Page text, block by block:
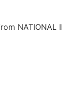
NATIONAL